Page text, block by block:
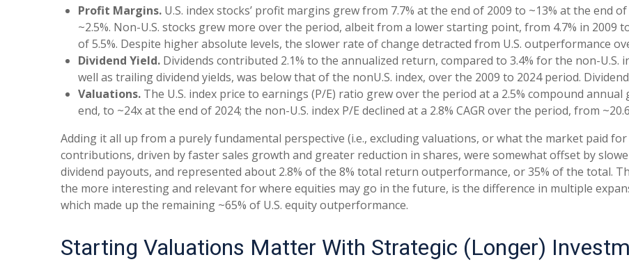
Profit Margins. U.S. index stocks’ profit margins grew from 7.7% at the end of 2009 to ~13% at the end
~2.5%. Non-U.S. stocks grew more over the period, albeit from a lower starting point, from 4.7% in 2009
of 5.5%. Despite higher absolute levels, the slower rate of change detracted from U.S. outperformance
Dividend Yield. Dividends contributed 2.1% to the annualized return, compared to 3.4% for the non-U.S.
well as trailing dividend yields, was below that of the nonU.S. index, over the 2009 to 2024 period.
Valuations. The U.S. index price to earnings (P/E) ratio grew over the period at a 2.5% compound annual
end, to ~24x at the end of 2024; the non-U.S. index P/E declined at a 2.8% CAGR over the period, from
Adding it all up from a purely fundamental perspective (i.e., excluding valuations, or what the market paid
contributions, driven by faster sales growth and greater reduction in shares, were somewhat offset by
dividend payouts, and represented about 2.8% of the 8% total return outperformance, or 35% of the total.
the more interesting and relevant for where equities may go in the future, is the difference in multiple
which made up the remaining ~65% of U.S. equity outperformance.
Starting Valuations Matter With Strategic (Longer)